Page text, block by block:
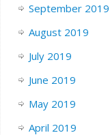
September 2019
August 2019
July 2019
June 2019
May 2019
April 2019